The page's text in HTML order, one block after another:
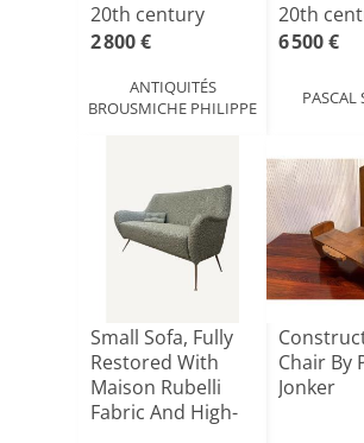
20th century
2 800 €
ANTIQUITÉS
BROUSMICHE PHILIPPE
20th
6 500 €
PASCAL
Small Sofa, Fully
Restored With
Maison Rubelli
Fabric And High-
Chair By
Jonker